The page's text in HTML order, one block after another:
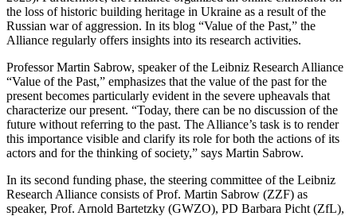
the loss of historic building heritage in Ukraine as a result of the
Russian war of aggression. In its blog “Value of the Past,” the
Alliance regularly offers insights into its research activities.
Professor Martin Sabrow, speaker of the Leibniz Research Alliance
“Value of the Past,” emphasizes that the value of the past for the
present becomes particularly evident in the severe upheavals that
characterize our present. “Today, there can be no discussion of the
future without referring to the past. The Alliance’s task is to render
this importance visible and clarify its role for both the actions of its
actors and for the thinking of society,” says Martin Sabrow.
In its second funding phase, the steering committee of the Leibniz
Research Alliance consists of Prof. Martin Sabrow (ZZF) as
speaker, Prof. Arnold Bartetzky (GWZO), PD Barbara Picht (ZfL),